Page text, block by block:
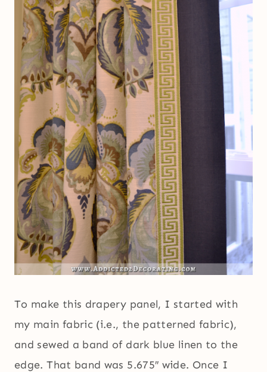
To make this drapery panel, I started with
my main fabric (i.e., the patterned fabric),
and sewed a band of dark blue linen to the
edge. That band was 5.675″ wide. Once I